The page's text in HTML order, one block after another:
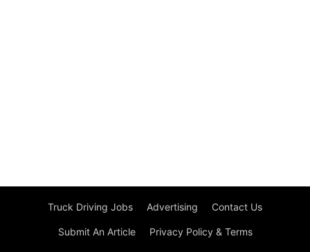
Truck Driving Jobs Advertising Contact Us
Submit An Article Privacy Policy & Terms